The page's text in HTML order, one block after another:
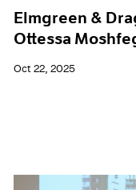
Elmgreen &
Ottessa
Oct 22, 2025